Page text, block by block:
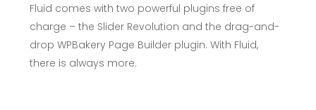
Fluid comes with two powerful plugins free of
charge – the Slider Revolution and the drag-and-
drop WPBakery Page Builder plugin. With Fluid,
there is always more.